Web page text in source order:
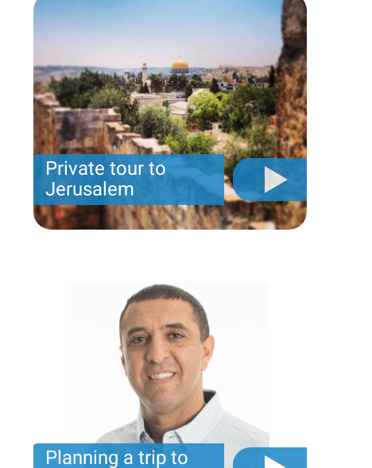
Private tour to
Jerusalem
Private tour for only 790 USD
Planning a trip to